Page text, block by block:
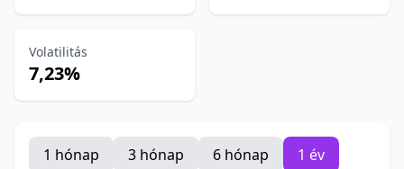
Volatilitás
7,23%
1 hónap 3 hónap 6 hónap
1 év